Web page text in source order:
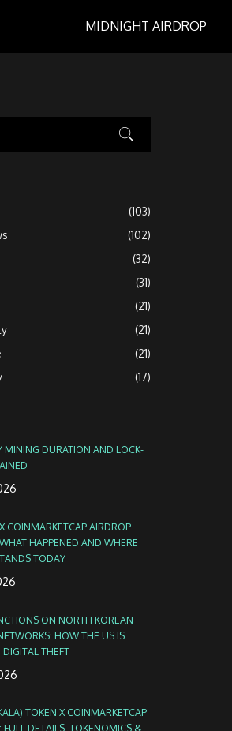
MIDNIGHT AIRDROP
(103)
(102)
(32)
(31)
(21)
(21)
(21)
(17)
MINING DURATION AND LOCK-
COINMARKETCAP AIRDROP
HAPPENED AND WHERE
TODAY
ON NORTH KOREAN
HOW THE US IS
DIGITAL THEFT
TOKEN X COINMARKETCAP
FULL DETAILS, TOKENOMICS &